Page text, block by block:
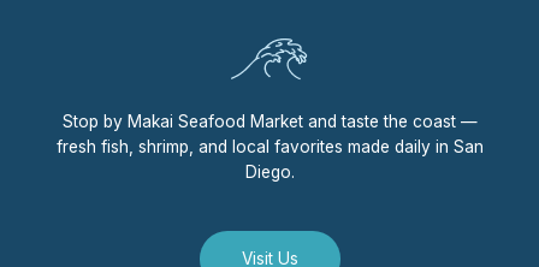
Stop by Makai Seafood Market and taste the coast —
fresh fish, shrimp, and local favorites made daily in San
Diego.
Visit Us